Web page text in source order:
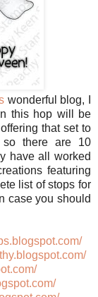
wonderful blog, I
this hop will be
that set to
so there are 10
have all worked
featuring
list of stops for
case you should